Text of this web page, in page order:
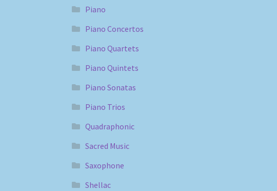
Piano
Piano Concertos
Piano Quartets
Piano Quintets
Piano Sonatas
Piano Trios
Quadraphonic
Sacred Music
Saxophone
Shellac